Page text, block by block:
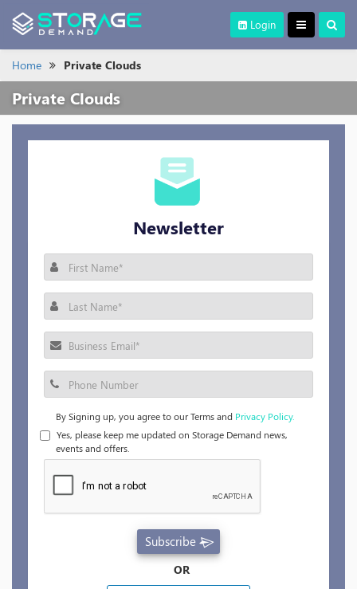
Login
Home Private Clouds
Private Clouds
Newsletter
By Signing up, you agree to our Terms and Privacy Policy.
Yes, please keep me updated on Storage Demand news,
events and offers.
Subscribe
OR